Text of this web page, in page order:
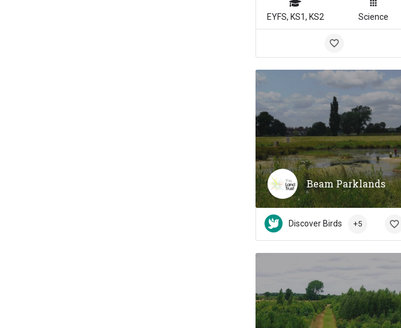
EYFS, KS1, KS2 Science
Beam Parklands
Discover Birds +5